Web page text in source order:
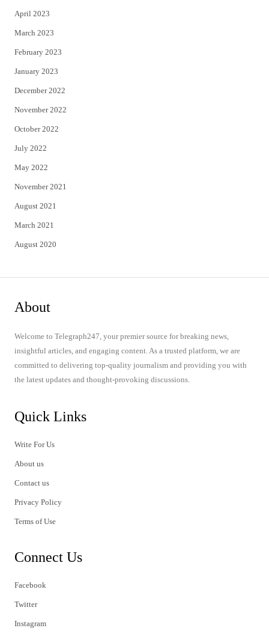
April 2023
March 2023
February 2023
January 2023
December 2022
November 2022
October 2022
July 2022
May 2022
November 2021
August 2021
March 2021
August 2020
About
Welcome to Telegraph247, your premier source for breaking news,
insightful articles, and engaging content. As a trusted platform, we are
committed to delivering top-quality journalism and providing you with
the latest updates and thought-provoking discussions.
Quick Links
Write For Us
About us
Contact us
Privacy Policy
Terms of Use
Connect Us
Facebook
Twitter
Instagram